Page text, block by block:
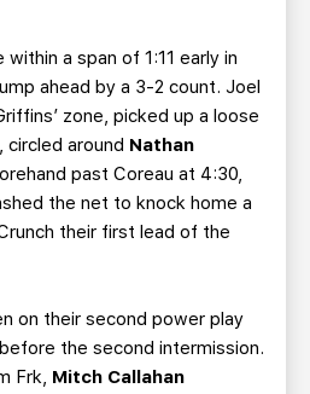
a span of 1:11 early in
ahead by a 3-2 count. Joel
zone, picked up a loose
around Nathan
past Coreau at 4:30,
the net to knock home a
their first lead of the
on their second power play
the second intermission.
Frk, Mitch Callahan